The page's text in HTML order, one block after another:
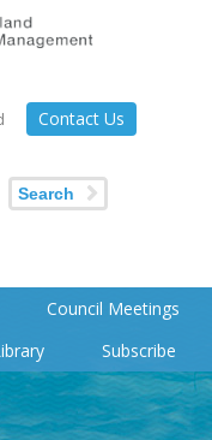
Contact Us
Search
Council Meetings
Subscribe